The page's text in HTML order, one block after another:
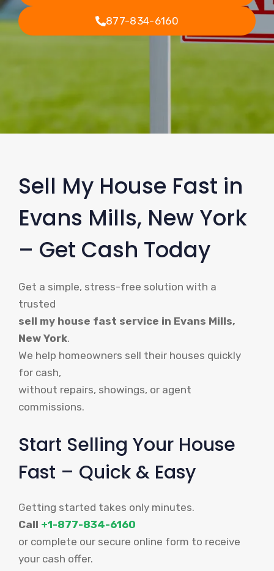
877-834-6160
Sell My House Fast in
Evans Mills, New York
– Get Cash Today
Get a simple, stress-free solution with a
trusted
sell my house fast service in Evans Mills,
New York.
We help homeowners sell their houses quickly
for cash,
without repairs, showings, or agent
commissions.
Start Selling Your House
Fast – Quick & Easy
Getting started takes only minutes.
Call +1-877-834-6160
or complete our secure online form to receive
your cash offer.